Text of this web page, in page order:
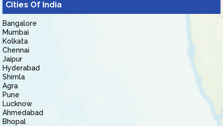
Cities Of India
Bangalore
Mumbai
Kolkata
Chennai
Jaipur
Hyderabad
Shimla
Agra
Pune
Lucknow
Ahmedabad
Bhopal